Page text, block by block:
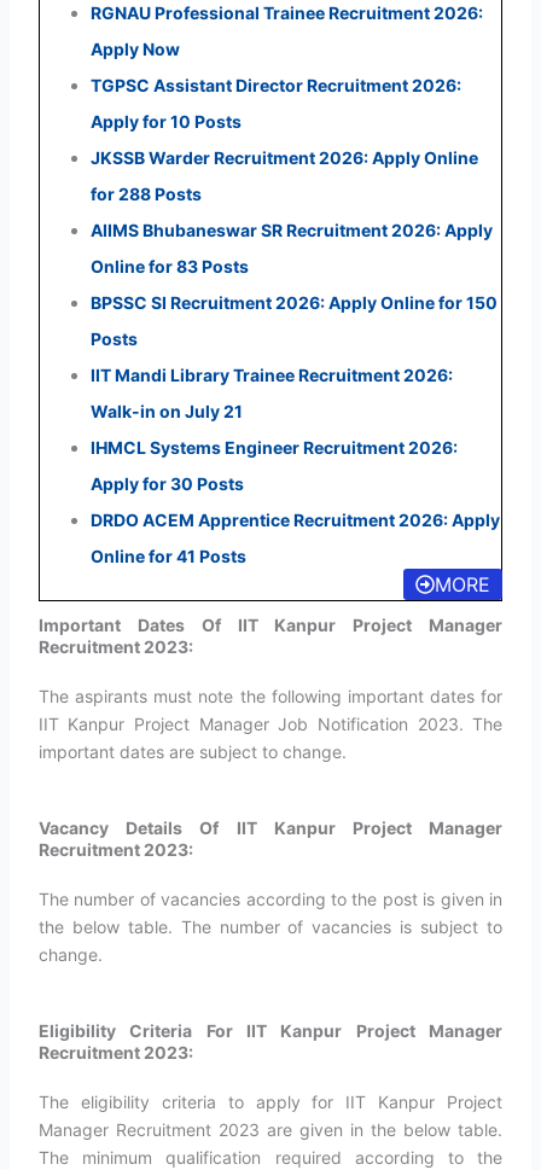
RGNAU Professional Trainee Recruitment 2026:
Apply Now
TGPSC Assistant Director Recruitment 2026:
Apply for 10 Posts
JKSSB Warder Recruitment 2026: Apply Online
for 288 Posts
AIIMS Bhubaneswar SR Recruitment 2026: Apply
Online for 83 Posts
BPSSC SI Recruitment 2026: Apply Online for 150
Posts
IIT Mandi Library Trainee Recruitment 2026:
Walk-in on July 21
IHMCL Systems Engineer Recruitment 2026:
Apply for 30 Posts
DRDO ACEM Apprentice Recruitment 2026: Apply
Online for 41 Posts
MORE
Important Dates Of IIT Kanpur Project Manager
Recruitment 2023:
The aspirants must note the following important dates for
IIT Kanpur Project Manager Job Notification 2023. The
important dates are subject to change.
Vacancy Details Of IIT Kanpur Project Manager
Recruitment 2023:
The number of vacancies according to the post is given in
the below table. The number of vacancies is subject to
change.
Eligibility Criteria For IIT Kanpur Project Manager
Recruitment 2023:
The eligibility criteria to apply for IIT Kanpur Project
Manager Recruitment 2023 are given in the below table.
The minimum qualification required according to the